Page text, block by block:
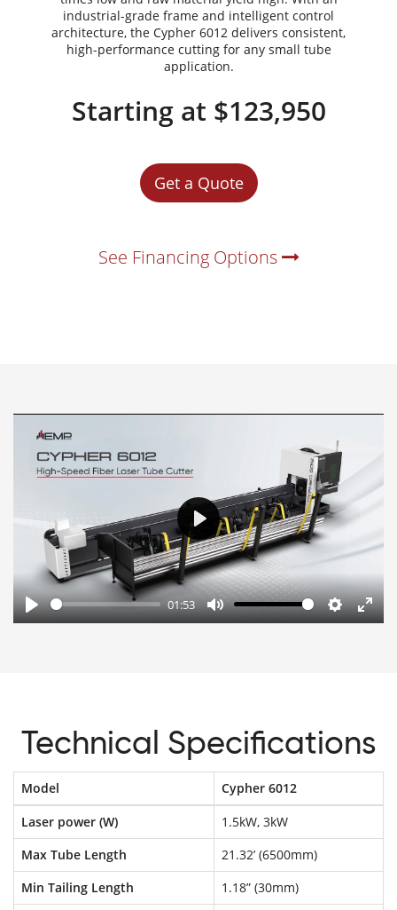
industrial-grade frame and intelligent control
architecture, the Cypher 6012 delivers consistent,
high-performance cutting for any small tube
application.
Starting at $123,950
Get a Quote
See Financing Options
Play
01:53
Mute Settings
Enter
Play
Technical Specifications
Model
Cypher 6012
Laser power (W)
1.5kW, 3kW
Max Tube Length
21.32’ (6500mm)
Min Tailing Length
1.18” (30mm)